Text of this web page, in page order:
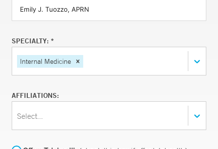
SPECIALTY: *
Internal Medicine
AFFILIATIONS:
Select...